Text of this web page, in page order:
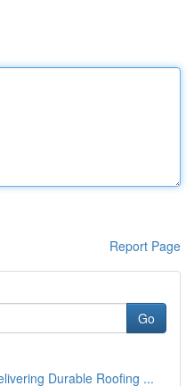
Report Page
Go
Durable Roofing ...